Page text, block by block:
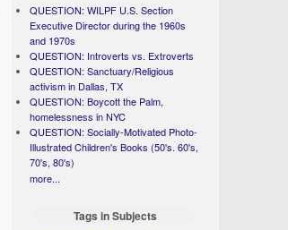
QUESTION: WILPF U.S. Section
Executive Director during the 1960s
and 1970s
QUESTION: Introverts vs. Extroverts
QUESTION: Sanctuary/Religious
activism in Dallas, TX
QUESTION: Boycott the Palm,
homelessness in NYC
QUESTION: Socially-Motivated Photo-
Illustrated Children's Books (50's. 60's,
70's, 80's)
more...
Tags in Subjects